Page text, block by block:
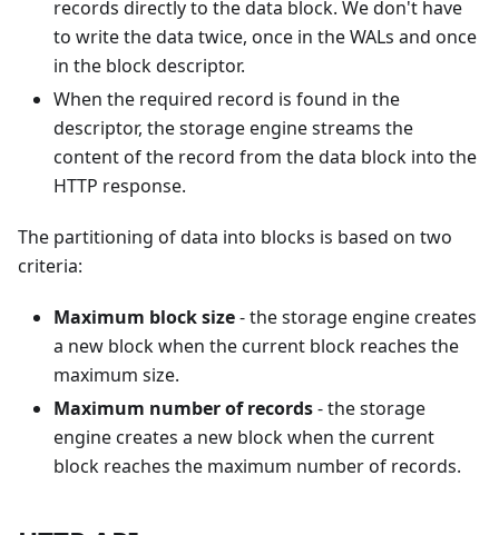
records directly to the data block. We don't have
to write the data twice, once in the WALs and once
in the block descriptor.
When the required record is found in the
descriptor, the storage engine streams the
content of the record from the data block into the
HTTP response.
The partitioning of data into blocks is based on two
criteria:
Maximum block size- the storage engine creates
a new block when the current block reaches the
maximum size.
Maximum number of records- the storage
engine creates a new block when the current
block reaches the maximum number of records.